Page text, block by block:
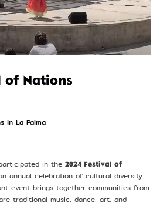
of Nations
in La Palma
in the 2024 Festival of
annual celebration of cultural diversity
event brings together communities from
traditional music, dance, art, and